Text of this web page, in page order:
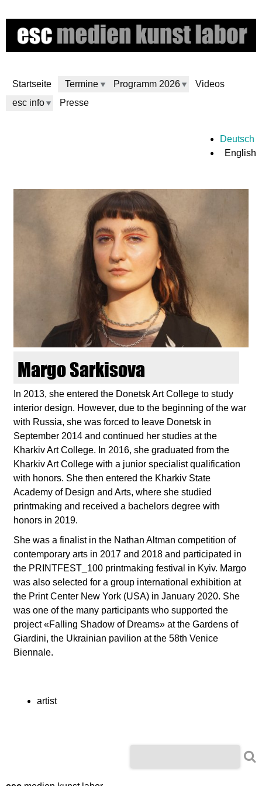
to
main
Startseite
Termine Programm 2026
Videos
esc info
Presse
c
m
e
k
u
n
s
a
b
o
Deutsch
English
Margo Sarkisova
In 2013, she entered the Donetsk Art College to study
interior design. However, due to the beginning of the war
with Russia, she was forced to leave Donetsk in
September 2014 and continued her studies at the
Kharkiv Art College. In 2016, she graduated from the
Kharkiv Art College with a junior specialist qualification
with honors. She then entered the Kharkiv State
Academy of Design and Arts, where she studied
printmaking and received a bachelors degree with
honors in 2019.
She was a finalist in the Nathan Altman competition of
contemporary arts in 2017 and 2018 and participated in
the PRINTFEST_100 printmaking festival in Kyiv. Margo
was also selected for a group international exhibition at
the Print Center New York (USA) in January 2020. She
was one of the many participants who supported the
project«Falling Shadow of Dreams»at the Gardens of
Giardini, the Ukrainian pavilion at the 58th Venice
Biennale.
artist
r